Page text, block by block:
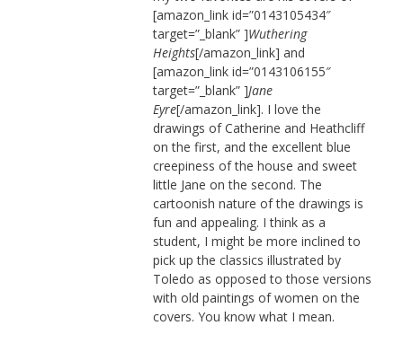
[amazon_link id=”0143105434″
target=”_blank” ]Wuthering
Heights[/amazon_link] and
[amazon_link id=”0143106155″
target=”_blank” ]Jane
Eyre[/amazon_link]. I love the
drawings of Catherine and Heathcliff
on the first, and the excellent blue
creepiness of the house and sweet
little Jane on the second. The
cartoonish nature of the drawings is
fun and appealing. I think as a
student, I might be more inclined to
pick up the classics illustrated by
Toledo as opposed to those versions
with old paintings of women on the
covers. You know what I mean.